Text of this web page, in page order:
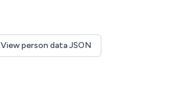
View person data JSON